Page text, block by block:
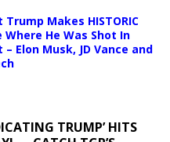
Trump Makes HISTORIC
He Was Shot In
Elon Musk, JD Vance and
TRUMP’ HITS